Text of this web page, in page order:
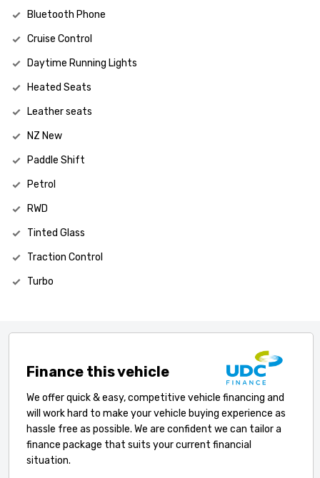
Bluetooth Phone
Cruise Control
Daytime Running Lights
Heated Seats
Leather seats
NZ New
Paddle Shift
Petrol
RWD
Tinted Glass
Traction Control
Turbo
Finance this vehicle
We offer quick & easy, competitive vehicle financing and
will work hard to make your vehicle buying experience as
hassle free as possible. We are confident we can tailor a
finance package that suits your current financial
situation.